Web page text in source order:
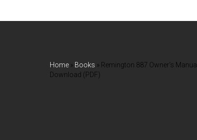
Home » Books » Remington 887 Owner’s Manual
Download (PDF)